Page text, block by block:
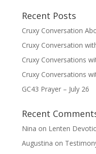
Recent Posts
Cruxy Conversation
Cruxy Conversation
Cruxy Conversations
Cruxy Conversations
GC43 Prayer – July 26
Recent
Nina on Lenten
Augustina on